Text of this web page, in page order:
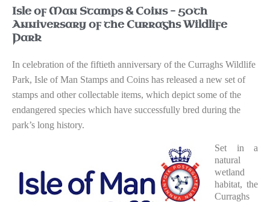
Isle of Man Stamps & Coins – 50th
Anniversary of the Curraghs Wildlife
Park
In celebration of the fiftieth anniversary of the Curraghs Wildlife
Park, Isle of Man Stamps and Coins has released a new set of
stamps and other collectable items, which depict some of the
endangered species which have successfully bred during the
park’s long history.
Set in a
natural
wetland
habitat, the
Curraghs